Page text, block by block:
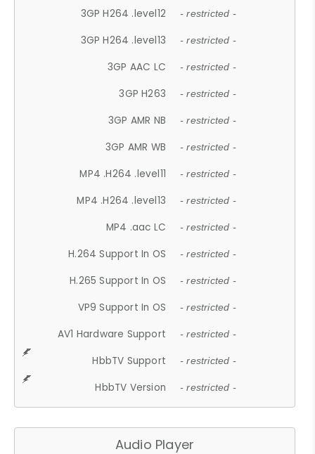
3GP H264 .level12 - restricted -
3GP H264 .level13 - restricted -
3GP AAC LC - restricted -
3GP H263 - restricted -
3GP AMR NB - restricted -
3GP AMR WB - restricted -
MP4 .H264 .level11 - restricted -
MP4 .H264 .level13 - restricted -
MP4 .aac LC - restricted -
H.264 Support In OS - restricted -
H.265 Support In OS - restricted -
VP9 Support In OS - restricted -
AV1 Hardware Support - restricted -
HbbTV Support - restricted -
HbbTV Version - restricted -
Audio Player